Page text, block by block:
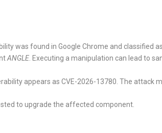
was found in Google Chrome and classified
ANGLE. Executing a manipulation can lead to
appears as CVE-2026-13780. The attack
to upgrade the affected component.